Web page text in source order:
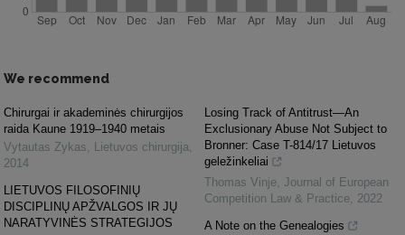
We recommend
Chirurgai ir akademinės chirurgijos
raida Kaune 1919–1940 metais
Vytautas Zykas, Lietuvos chirurgija,
2014
LIETUVOS FILOSOFINIŲ
DISCIPLINŲ APŽVALGOS IR JŲ
NARATYVINĖS STRATEGIJOS
Losing Track of Antitrust—An
Exclusionary Abuse Not Subject to
Bronner: Case T-814/17 Lietuvos
geležinkeliai
Thomas Vinje, Journal of European
Competition Law & Practice, 2022
A Note on the Genealogies